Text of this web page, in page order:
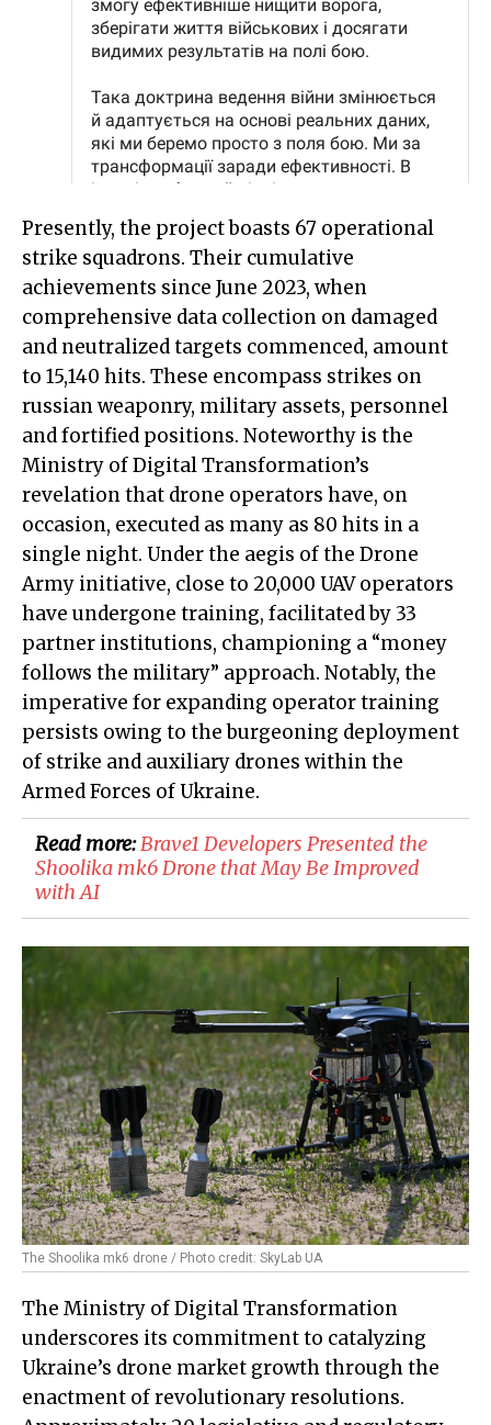
Presently, the project boasts 67 operational
strike squadrons. Their cumulative
achievements since June 2023, when
comprehensive data collection on damaged
and neutralized targets commenced, amount
to 15,140 hits. These encompass strikes on
russian weaponry, military assets, personnel
and fortified positions. Noteworthy is the
Ministry of Digital Transformation’s
revelation that drone operators have, on
occasion, executed as many as 80 hits in a
single night. Under the aegis of the Drone
Army initiative, close to 20,000 UAV operators
have undergone training, facilitated by 33
partner institutions, championing a “money
follows the military” approach. Notably, the
imperative for expanding operator training
persists owing to the burgeoning deployment
of strike and auxiliary drones within the
Armed Forces of Ukraine.
Read more:​Brave1 Developers Presented the
Shoolika mk6 Drone that May Be Improved
with AI
The Shoolika mk6 drone / Photo credit: SkyLab UA
The Ministry of Digital Transformation
underscores its commitment to catalyzing
Ukraine’s drone market growth through the
enactment of revolutionary resolutions.